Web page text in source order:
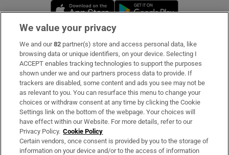
Opens in new window
Subscribe
Support
About Us
Irish Times Products & Services
OUR PARTNERS:
We value your privacy
We and our82 partner(s) store and access personal data, like
browsing data or unique identifiers, on your device. Selecting I
ACCEPT enables tracking technologies to support the purposes
shown under we and our partners process data to provide. If
trackers are disabled, some content and ads you see may not be
as relevant to you. You can resurface this menu to change your
choices or withdraw consent at any time by clicking the Cookie
Settings link on the bottom of the webpage. Your choices will
have effect within our Website. For more details, refer to our
Privacy Policy. Cookie Policy
Certain vendors, once consent is provided by you to the storage of
information on your device and/or to the access of information